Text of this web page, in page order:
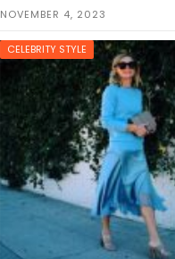
NOVEMBER 4, 2023
CELEBRITY STYLE